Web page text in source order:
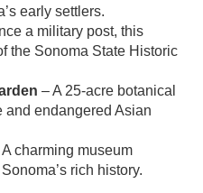
early settlers.
a military post, this
the Sonoma State Historic
– A 25-acre botanical
and endangered Asian
A charming museum
rich history.